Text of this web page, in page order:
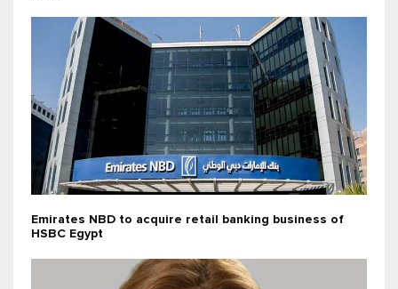
Emirates NBD to acquire retail banking business of
HSBC Egypt